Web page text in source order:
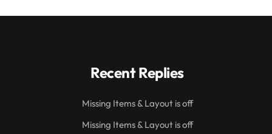
Recent Replies
Missing Items & Layout is off
Missing Items & Layout is off